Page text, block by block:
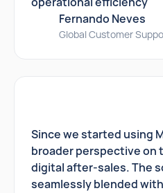
Fernando Neves
Global Customer
Since we started using
broader perspective on
digital after-sales. The
seamlessly blended